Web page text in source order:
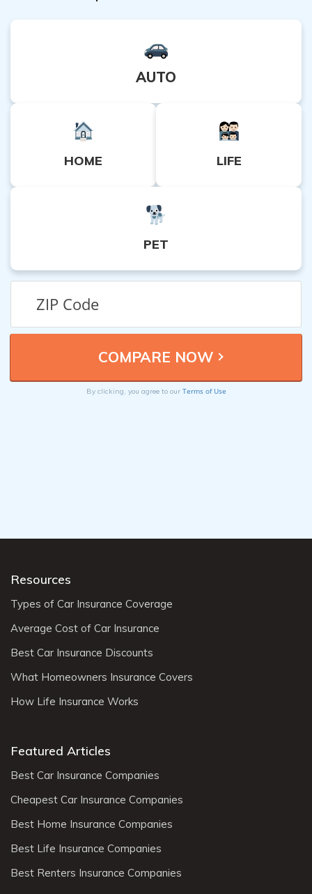
AUTO
HOME LIFE
PET
By clicking, you agree to our Terms of Use
Resources
Types of Car Insurance Coverage
Average Cost of Car Insurance
Best Car Insurance Discounts
What Homeowners Insurance Covers
How Life Insurance Works
Featured Articles
Best Car Insurance Companies
Cheapest Car Insurance Companies
Best Home Insurance Companies
Best Life Insurance Companies
Best Renters Insurance Companies